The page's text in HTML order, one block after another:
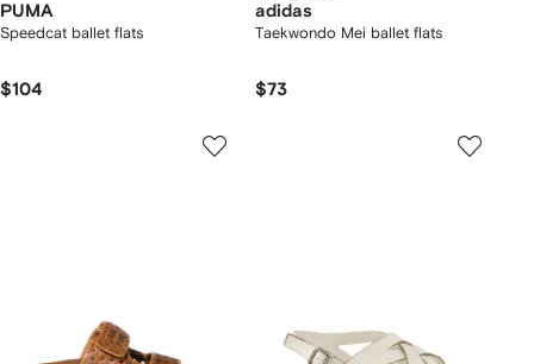
PUMA
Speedcat ballet flats
$104
adidas
Taekwondo Mei ballet flats
$73